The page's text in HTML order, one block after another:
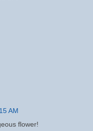
AM
flower!